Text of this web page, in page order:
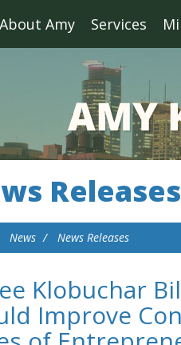
About Amy Services
Releases
News News Releases
Klobuchar
Improve